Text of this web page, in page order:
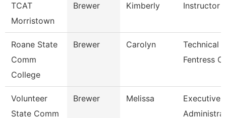
TCAT
Morristown
Brewer Kimberly Instructor
Roane State
Comm
College
Brewer Carolyn
Technical
Fentress
Volunteer
State Comm
Brewer Melissa
Executive